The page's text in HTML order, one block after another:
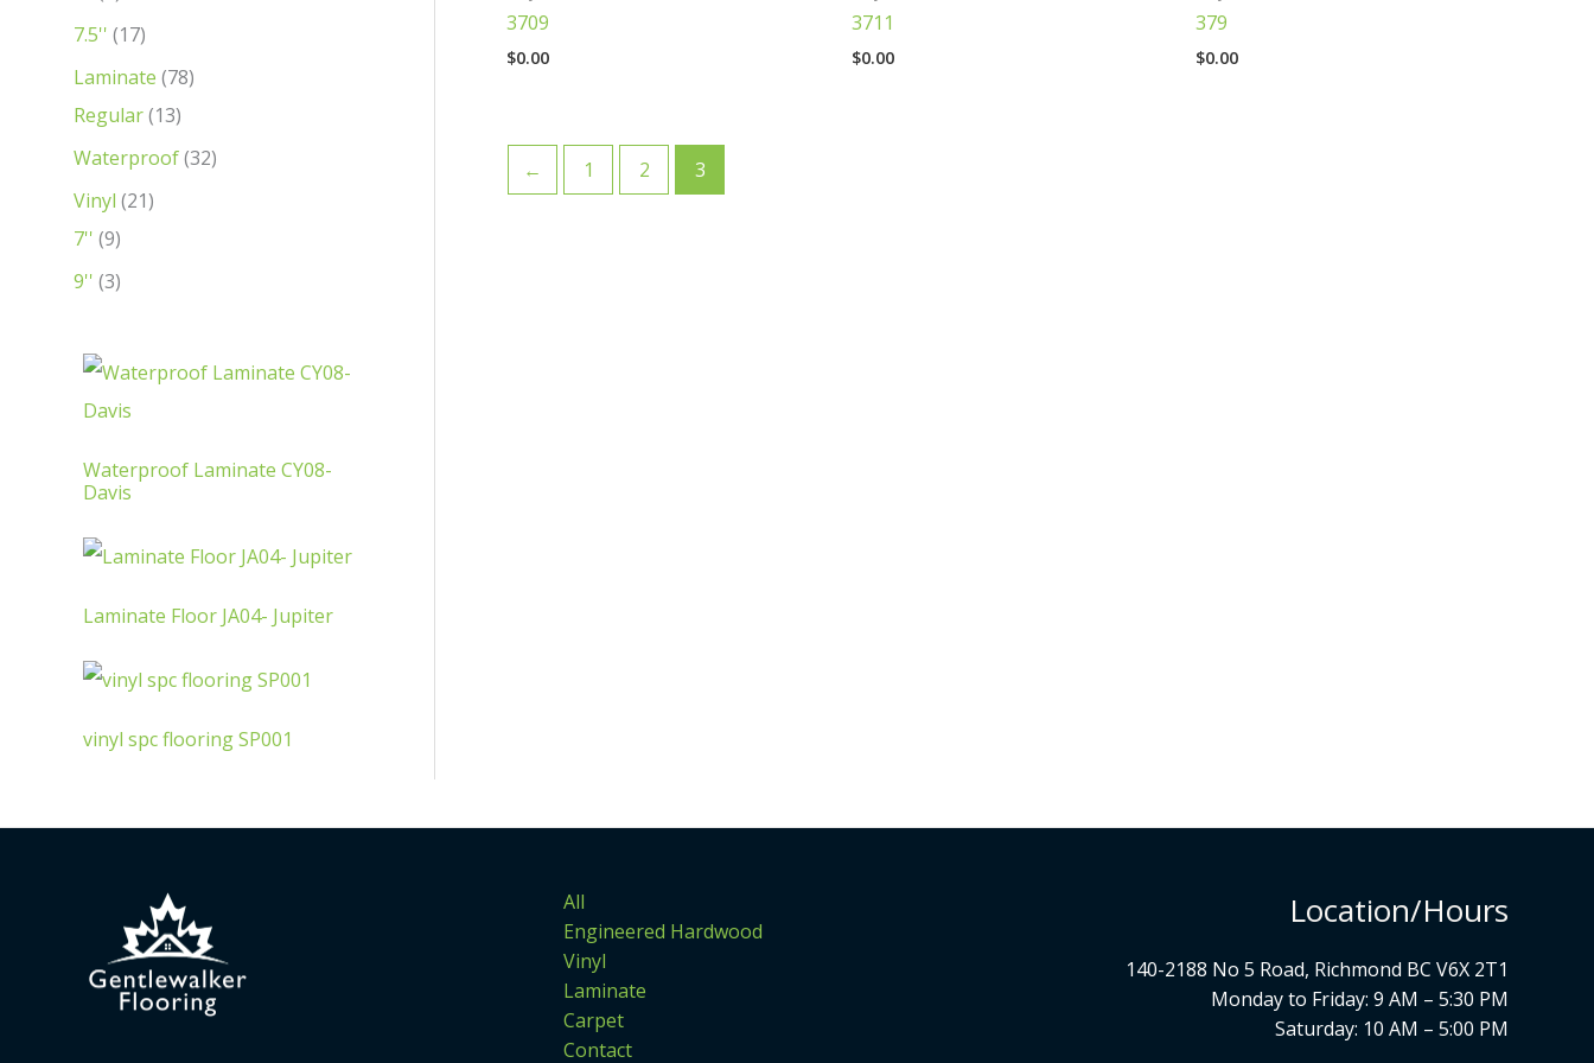
s t
s
t
7.5'' 17c
t
s
Laminate 78t
Regular 13
t
s
Waterproof 32
Vinyl 21
t
s
7'' 9
t
s
9'' 3
t
s
Waterproof Laminate CY08-
Davis
Laminate Floor JA04- Jupiter
vinyl spc flooring SP001
3709
$0.00
3711
$0.00
379
$0.00
← 1 2 3
All
Engineered Hardwood
Vinyl
Laminate
Carpet
Contact
Location/Hours
140-2188 No 5 Road, Richmond BC V6X 2T1
Monday to Friday: 9 AM – 5:30 PM
Saturday: 10 AM – 5:00 PM